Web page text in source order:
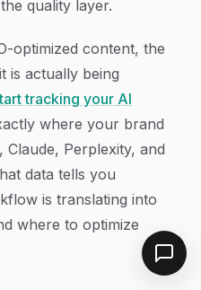
quality layer.
optimized content, the
is actually being
tracking your AI
where your brand
Claude, Perplexity, and
data tells you
is translating into
where to optimize